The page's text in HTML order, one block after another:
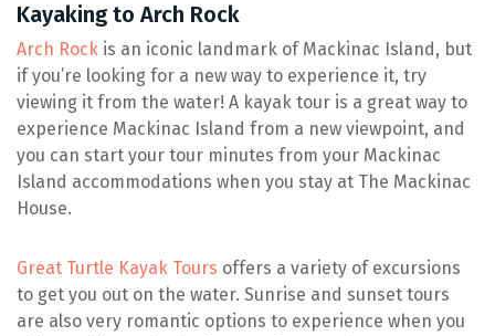
Kayaking to Arch Rock
Arch Rock is an iconic landmark of Mackinac Island, but
if you’re looking for a new way to experience it, try
viewing it from the water! A kayak tour is a great way to
experience Mackinac Island from a new viewpoint, and
you can start your tour minutes from your Mackinac
Island accommodations when you stay at The Mackinac
House.
Great Turtle Kayak Tours offers a variety of excursions
to get you out on the water. Sunrise and sunset tours
are also very romantic options to experience when you